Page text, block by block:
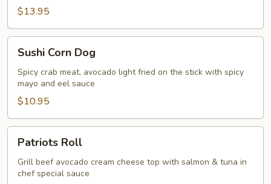
$13.95
Corn
Dog
Sushi Corn Dog
Spicy crab meat, avocado light fried on the stick with spicy
mayo and eel sauce
$10.95
RollPatriots Roll
Grill beef avocado cream cheese top with salmon & tuna in
chef special sauce